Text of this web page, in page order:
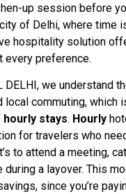
up session before
of Delhi, where time
hospitality solution
preference.
DELHI, we understand
commuting, which
hourly stays. Hourly
for travelers who
to attend a meeting,
during a layover. This
since you’re